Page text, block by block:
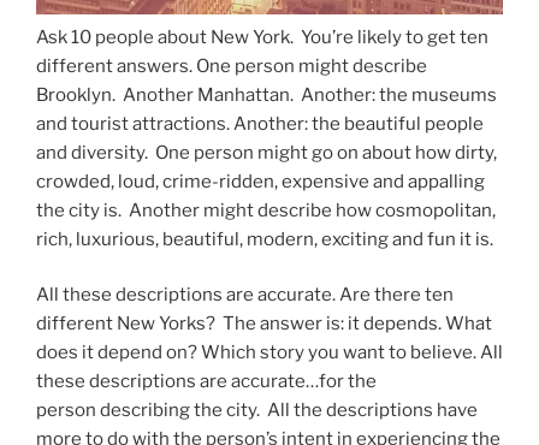
Ask 10 people about New York. You’re likely to get ten
different answers. One person might describe
Brooklyn. Another Manhattan. Another: the museums
and tourist attractions. Another: the beautiful people
and diversity. One person might go on about how dirty,
crowded, loud, crime-ridden, expensive and appalling
the city is. Another might describe how cosmopolitan,
rich, luxurious, beautiful, modern, exciting and fun it is.
All these descriptions are accurate. Are there ten
different New Yorks? The answer is: it depends. What
does it depend on? Which story you want to believe. All
these descriptions are accurate…for the
person describing the city. All the descriptions have
more to do with the person’s intent in experiencing the